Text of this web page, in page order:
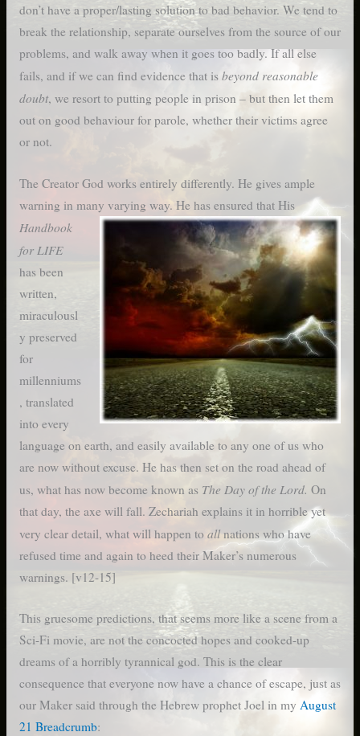
don’t have a proper/lasting solution to bad behavior. We tend to
break the relationship, separate ourselves from the source of our
problems, and walk away when it goes too badly. If all else
fails, and if we can find evidence that is beyond reasonable
doubt, we resort to putting people in prison – but then let them
out on good behaviour for parole, whether their victims agree
or not.
The Creator God works entirely differently. He gives ample
warning in many varying way. He has ensured that His
Handbook
for LIFE
has been
written,
miraculousl
y preserved
for
millenniums
, translated
into every
language on earth, and easily available to any one of us who
are now without excuse. He has then set on the road ahead of
us, what has now become known as The Day of the Lord. On
that day, the axe will fall. Zechariah explains it in horrible yet
very clear detail, what will happen to allnations who have
refused time and again to heed their Maker’s numerous
warnings. [v12-15]
This gruesome predictions, that seems more like a scene from a
Sci-Fi movie, are not the concocted hopes and cooked-up
dreams of a horribly tyrannical god. This is the clear
consequence that everyone now have a chance of escape, just as
our Maker said through the Hebrew prophet Joel in my August
21 Breadcrumb: